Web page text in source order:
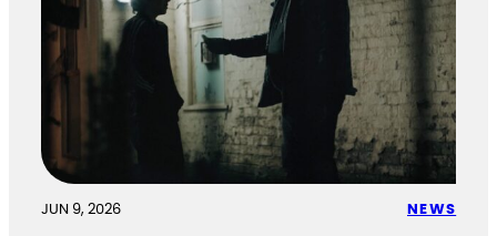
JUN 9, 2026 NEWS